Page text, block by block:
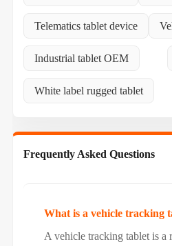
Telematics tablet device
Industrial tablet OEM
White label rugged tablet
Frequently Asked Questions
What is a vehicle tracking
A vehicle tracking tablet is a